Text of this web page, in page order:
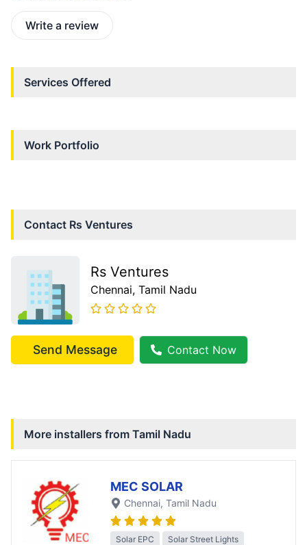
Write a review
Services Offered
Work Portfolio
Contact Rs Ventures
Rs Ventures
Chennai, Tamil Nadu
Send Message Contact Now
More installers from Tamil Nadu
MEC SOLAR
Chennai, Tamil Nadu
Solar EPC
Solar Street Lights